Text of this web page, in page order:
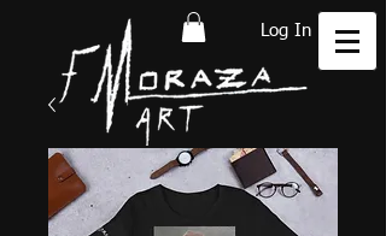
Log In